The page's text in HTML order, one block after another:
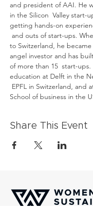
and president of AAI. He
in the Silicon  Valley start-
getting hands-on
and outs of start-ups.
to Switzerland, he became
angel investor and has
of more than 15  start-ups.
education at Delft in the
EPFL in Switzerland, and
School of business in the
Share This Event